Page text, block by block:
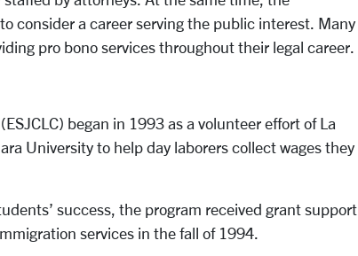
consider a career serving the public interest. Many
pro bono services throughout their legal career.
began in 1993 as a volunteer effort of La
University to help day laborers collect wages they
success, the program received grant support
services in the fall of 1994.